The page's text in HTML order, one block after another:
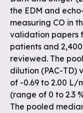
the EDM and
measuring CO in
validation papers
patients and
reviewed. The
dilution (PAC-TD)
of -0.69 to 2.00 L/
(range of 0 to 2.3
The pooled